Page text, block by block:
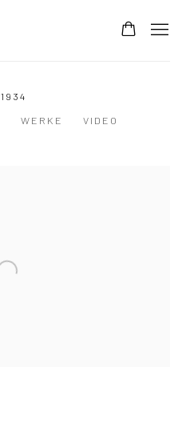
1934
WERKE
VIDEO